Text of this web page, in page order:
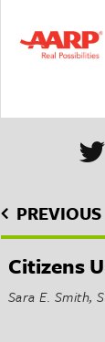
PREVIOUS
Citizens
Sara E. Smith,